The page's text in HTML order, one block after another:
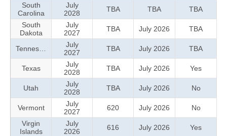
South
Carolina
July
2028
TBA TBA
TBA
South
Dakota
July
2027
TBA July 2026 TBA
Tennessee
July
2027
TBA July 2026 TBA
Texas
July
2028
TBA July 2026 Yes
Utah
July
2028
TBA July 2026 No
Vermont
July
2027
620 July 2026
No
Virgin
Islands
July
2026
616 July 2026 Yes